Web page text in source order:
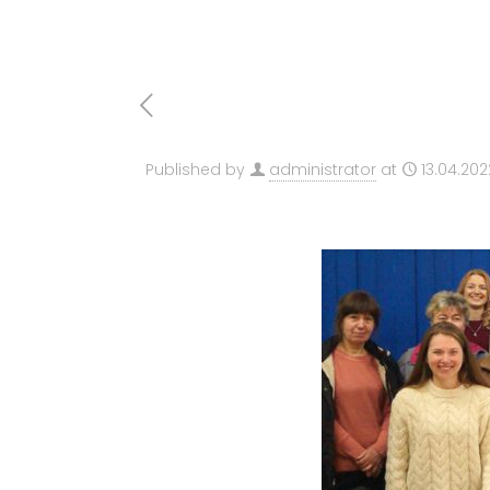
Published by administrator at